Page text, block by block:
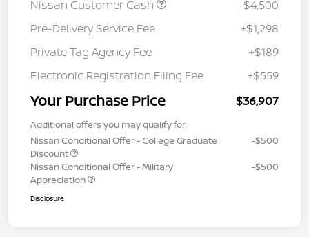
Nissan Customer Cash
-$4,500
Pre-Delivery Service Fee
+$1,298
Private Tag Agency Fee
+$189
Electronic Registration Filing Fee
+$559
Your Purchase Price $36,907
Additional offers you may qualify for
Nissan Conditional Offer - College Graduate
Discount
-$500
Nissan Conditional Offer - Military
Appreciation
-$500
Disclosure